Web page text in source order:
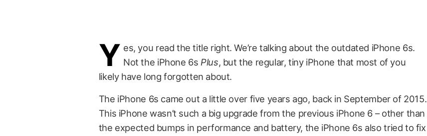
Y es, you read the title right. We’re talking about the outdated iPhone 6s.
Not the iPhone 6s Plus, but the regular, tiny iPhone that most of you
likely have long forgotten about.
The iPhone 6s came out a little over five years ago, back in September of 2015.
This iPhone wasn’t such a big upgrade from the previous iPhone 6 – other than
the expected bumps in performance and battery, the iPhone 6s also tried to fix